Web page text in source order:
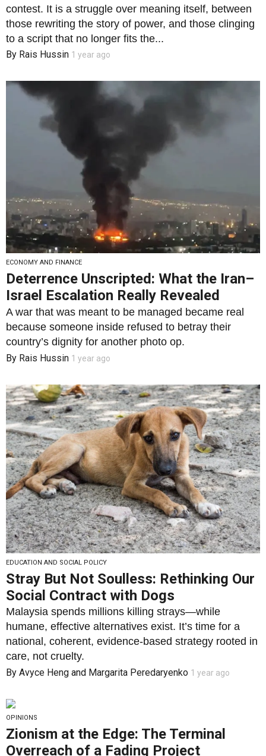
contest. It is a struggle over meaning itself, between
those rewriting the story of power, and those clinging
to a script that no longer fits the...
By Rais Hussin 1 year ago
ECONOMY AND FINANCE
Deterrence Unscripted: What the Iran–
Israel Escalation Really Revealed
A war that was meant to be managed became real
because someone inside refused to betray their
country’s dignity for another photo op.
By Rais Hussin 1 year ago
EDUCATION AND SOCIAL POLICY
Stray But Not Soulless: Rethinking Our
Social Contract with Dogs
Malaysia spends millions killing strays—while
humane, effective alternatives exist. It’s time for a
national, coherent, evidence-based strategy rooted in
care, not cruelty.
By Avyce Heng and Margarita Peredaryenko 1 year ago
OPINIONS
Zionism at the Edge: The Terminal
Overreach of a Fading Project